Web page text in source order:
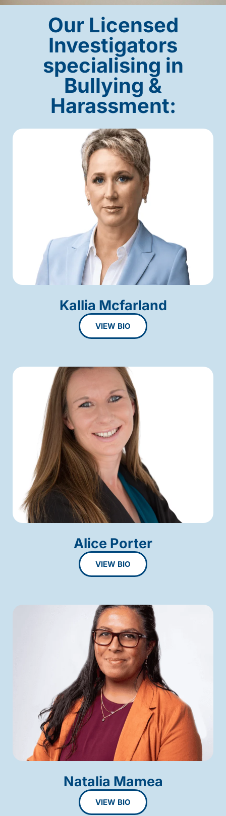
Our Licensed
Investigators
specialising in
Bullying &
Harassment:
Kallia Mcfarland
VIEW BIO
Alice Porter
VIEW BIO
Natalia Mamea
VIEW BIO